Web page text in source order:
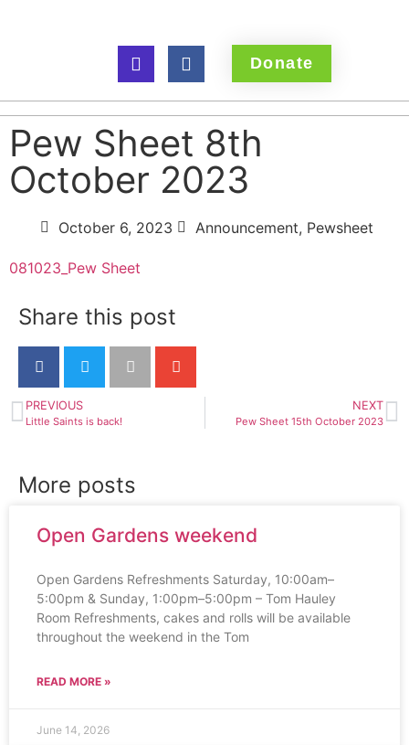
Donate
Pew Sheet 8th
October 2023
October 6, 2023 Announcement, Pewsheet
081023_Pew Sheet
Share this post
PREVIOUS
Little Saints is back!
NEXT
Pew Sheet 15th October 2023
More posts
Open Gardens weekend
Open Gardens Refreshments Saturday, 10:00am–
5:00pm & Sunday, 1:00pm–5:00pm – Tom Hauley
Room Refreshments, cakes and rolls will be available
throughout the weekend in the Tom
READ MORE »
June 14, 2026